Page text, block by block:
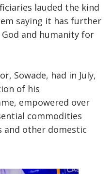
lauded the kind
saying it has further
and humanity for
Sowade, had in July,
of his
empowered over
commodities
and other domestic